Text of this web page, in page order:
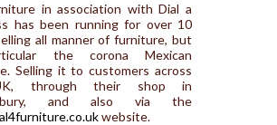
in association with Dial a
has been running for over 10
all manner of furniture, but
the corona Mexican
Selling it to customers across
through their shop in
and also via the
website.